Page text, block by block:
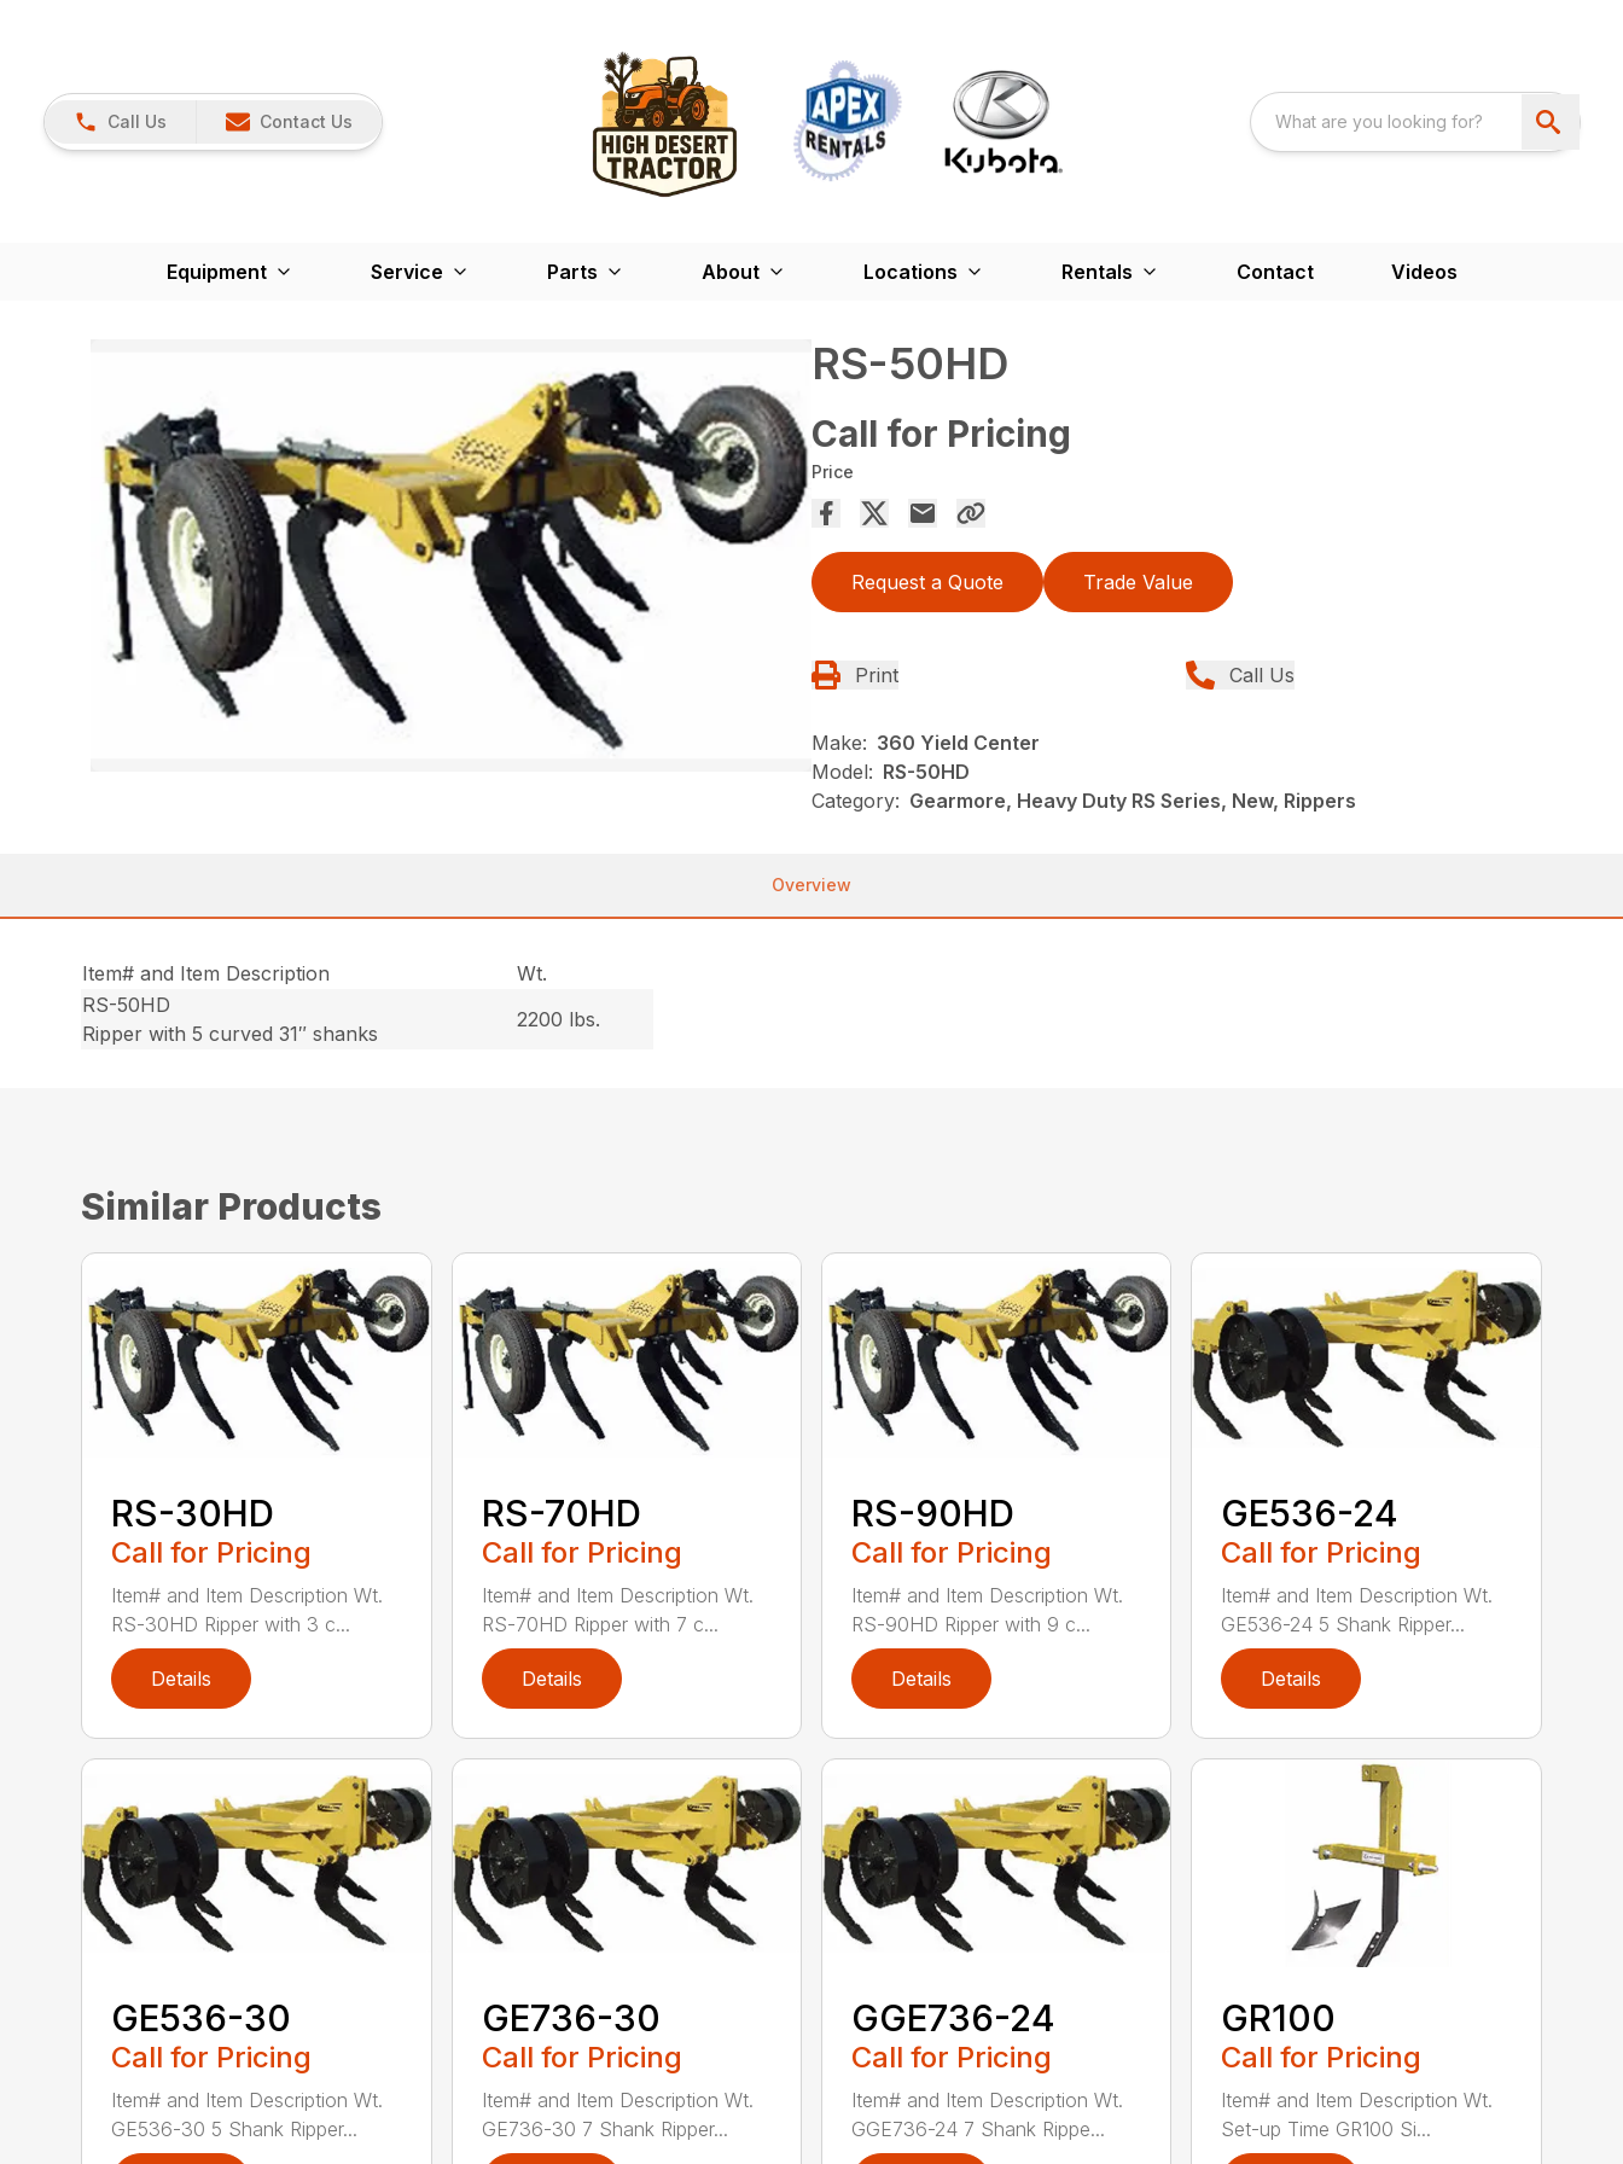
Call Us Contact Us
Equipment Service Parts About Locations Rentals Contact Videos
RS-50HD
Call for Pricing
Price
Request a Quote Trade Value
Print Call Us
Make: 360 Yield Center
Model: RS-50HD
Category: Gearmore, Heavy Duty RS Series, New, Rippers
Overview
Item# and Item Description
Wt.
RS-50HD
Ripper with 5 curved 31″ shanks
2200 lbs.
Similar Products
RS-30HD
Call for Pricing
Item# and Item Description Wt.
RS-30HD Ripper with 3 c...
Details
RS-70HD
Call for Pricing
Item# and Item Description Wt.
RS-70HD Ripper with 7 c...
Details
RS-90HD
Call for Pricing
Item# and Item Description Wt.
RS-90HD Ripper with 9 c...
Details
GE536-24
Call for Pricing
Item# and Item Description Wt.
GE536-24 5 Shank Ripper...
Details
GE536-30
Call for Pricing
Item# and Item Description Wt.
GE536-30 5 Shank Ripper...
GE736-30
Call for Pricing
Item# and Item Description Wt.
GE736-30 7 Shank Ripper...
GGE736-24
Call for Pricing
Item# and Item Description Wt.
GGE736-24 7 Shank Rippe...
GR100
Call for Pricing
Item# and Item Description Wt.
Set-up Time GR100 Si...